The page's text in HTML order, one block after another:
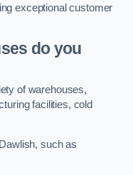
exceptional customer
do you
of warehouses,
facilities, cold
such as